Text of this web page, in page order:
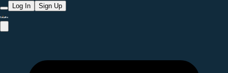
Log In Sign Up